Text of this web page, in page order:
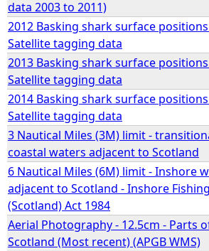
data 2003 to 2011)
2012 Basking shark surface
Satellite tagging data
2013 Basking shark surface
Satellite tagging data
2014 Basking shark surface
Satellite tagging data
3 Nautical Miles (3M) limit -
coastal waters adjacent to Scotland
6 Nautical Miles (6M) limit - Inshore
adjacent to Scotland - Inshore Fishing
(Scotland) Act 1984
Aerial Photography - 12.5cm - Parts
Scotland (Most recent) (APGB WMS)